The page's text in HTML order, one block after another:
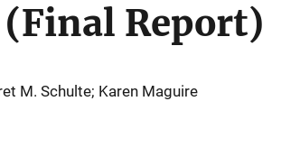
(Final Report)
M. Schulte; Karen Maguire